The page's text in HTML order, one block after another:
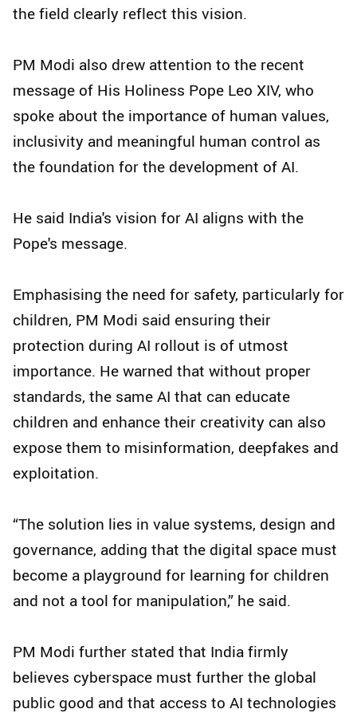
the field clearly reflect this vision.
PM Modi also drew attention to the recent
message of His Holiness Pope Leo XIV, who
spoke about the importance of human values,
inclusivity and meaningful human control as
the foundation for the development of AI.
He said India's vision for AI aligns with the
Pope's message.
Emphasising the need for safety, particularly for
children, PM Modi said ensuring their
protection during AI rollout is of utmost
importance. He warned that without proper
standards, the same AI that can educate
children and enhance their creativity can also
expose them to misinformation, deepfakes and
exploitation.
“The solution lies in value systems, design and
governance, adding that the digital space must
become a playground for learning for children
and not a tool for manipulation,” he said.
PM Modi further stated that India firmly
believes cyberspace must further the global
public good and that access to AI technologies